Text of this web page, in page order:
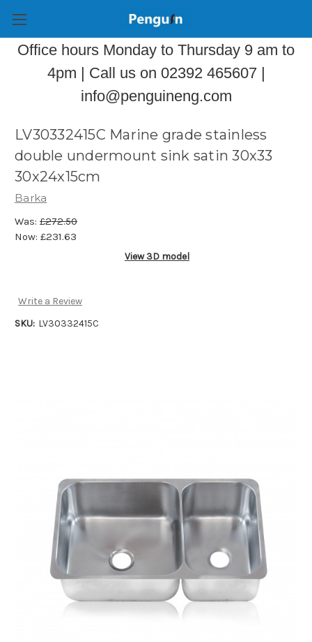
Office hours Monday to Thursday 9 am to
4pm | Call us on 02392 465607 |
info@penguineng.com
LV30332415C Marine grade stainless
double undermount sink satin 30x33
30x24x15cm
Barka
Was: £272.50
Now: £231.63
View 3D model
Write a Review
SKU: LV30332415C